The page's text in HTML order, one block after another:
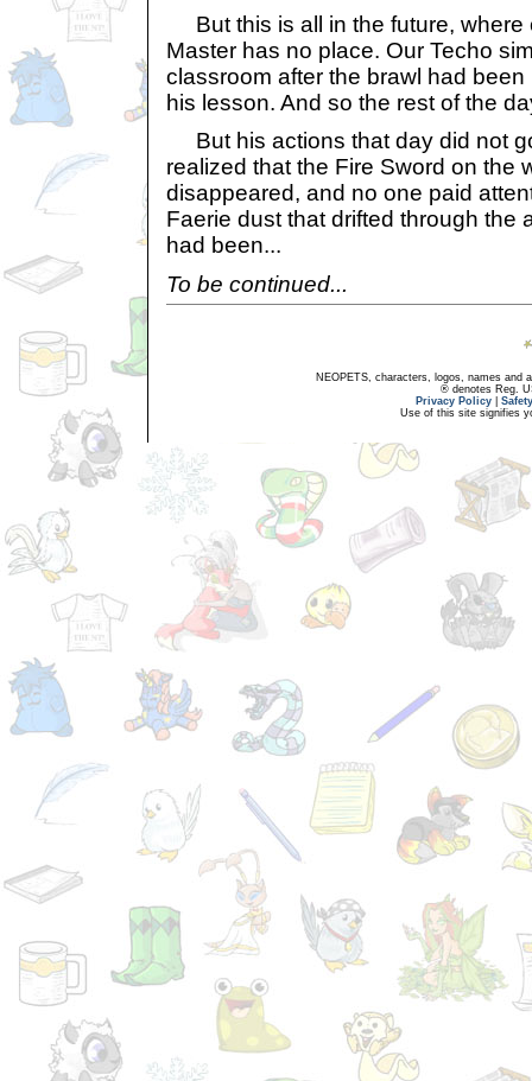
But this is all in the future, where
Master has no place. Our Techo
classroom after the brawl had
his lesson. And so the rest of the
But his actions that day did not
realized that the Fire Sword on the
disappeared, and no one paid
Faerie dust that drifted through the
had been...
To be continued...
NEOPETS, characters, logos, names and
® denotes Reg.
Privacy Policy
Use of this site signifies